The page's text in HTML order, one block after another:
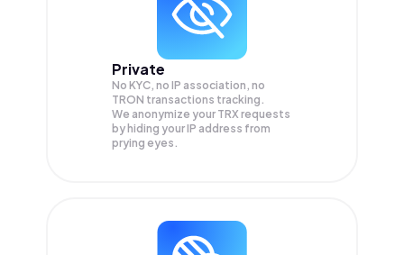
Private
No KYC, no IP association, no
TRON transactions tracking.
We anonymize your TRX requests
by hiding your IP address from
prying eyes.